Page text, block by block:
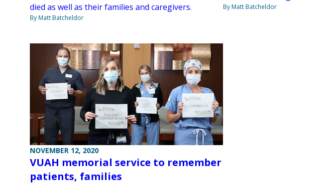
died as well as their families and caregivers.
By Matt Batcheldor
By Matt Batcheldor
NOVEMBER 12, 2020
VUAH memorial service to remember
patients, families